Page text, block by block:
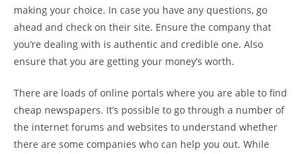
making your choice. In case you have any questions, go
ahead and check on their site. Ensure the company that
you’re dealing with is authentic and credible one. Also
ensure that you are getting your money’s worth.
There are loads of online portals where you are able to find
cheap newspapers. It’s possible to go through a number of
the internet forums and websites to understand whether
there are some companies who can help you out. While